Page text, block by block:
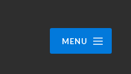
MENU